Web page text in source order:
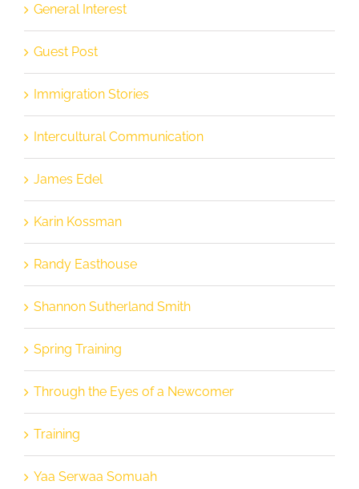
General Interest
Guest Post
Immigration Stories
Intercultural Communication
James Edel
Karin Kossman
Randy Easthouse
Shannon Sutherland Smith
Spring Training
Through the Eyes of a Newcomer
Training
Yaa Serwaa Somuah